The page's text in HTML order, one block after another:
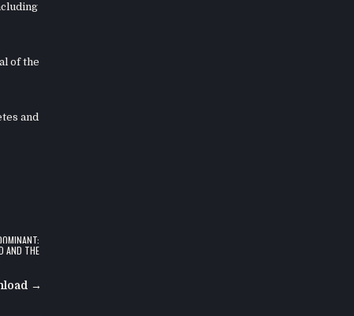
of the
and
AND THE
→